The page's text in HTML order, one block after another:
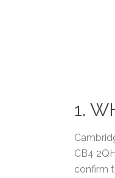
1.
CB4
confirm